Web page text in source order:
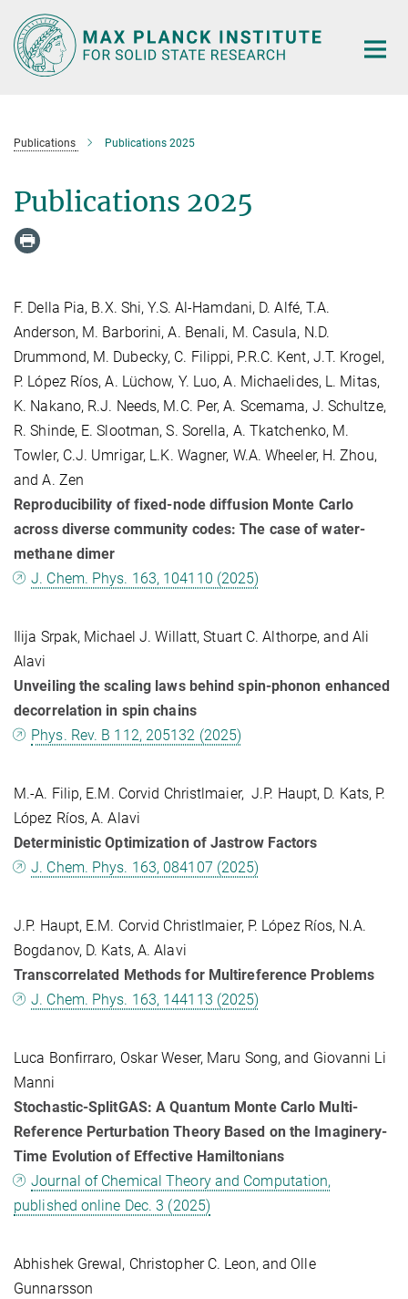
Main-
Content
Publications Publications 2025
Publications 2025
F. Della Pia, B.X. Shi, Y.S. Al-Hamdani, D. Alfé, T.A.
Anderson, M. Barborini, A. Benali, M. Casula, N.D.
Drummond, M. Dubecky, C. Filippi, P.R.C. Kent, J.T. Krogel,
P. López Ríos, A. Lüchow, Y. Luo, A. Michaelides, L. Mitas,
K. Nakano, R.J. Needs, M.C. Per, A. Scemama, J. Schultze,
R. Shinde, E. Slootman, S. Sorella, A. Tkatchenko, M.
Towler, C.J. Umrigar, L.K. Wagner, W.A. Wheeler, H. Zhou,
and A. Zen
Reproducibility of fixed-node diffusion Monte Carlo
across diverse community codes: The case of water-
methane dimer
J. Chem. Phys. 163, 104110 (2025)
Ilija Srpak, Michael J. Willatt, Stuart C. Althorpe, and Ali
Alavi
Unveiling the scaling laws behind spin-phonon enhanced
decorrelation in spin chains
Phys. Rev. B 112, 205132 (2025)
M.-A. Filip, E.M. Corvid Christlmaier, J.P. Haupt, D. Kats, P.
López Ríos, A. Alavi
Deterministic Optimization of Jastrow Factors
J. Chem. Phys. 163, 084107 (2025)
J.P. Haupt, E.M. Corvid Christlmaier, P. López Ríos, N.A.
Bogdanov, D. Kats, A. Alavi
Transcorrelated Methods for Multireference Problems
J. Chem. Phys. 163, 144113 (2025)
Luca Bonfirraro, Oskar Weser, Maru Song, and Giovanni Li
Manni
Stochastic-SplitGAS: A Quantum Monte Carlo Multi-
Reference Perturbation Theory Based on the Imaginery-
Time Evolution of Effective Hamiltonians
Journal of Chemical Theory and Computation,
published online Dec. 3 (2025)
Abhishek Grewal, Christopher C. Leon, and Olle
Gunnarsson